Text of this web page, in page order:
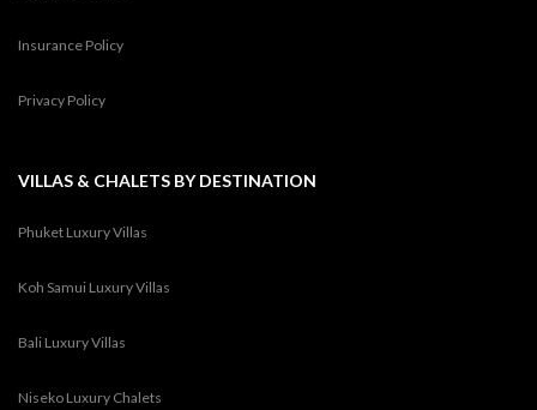
Insurance Policy
Privacy Policy
VILLAS & CHALETS BY DESTINATION
Phuket Luxury Villas
Koh Samui Luxury Villas
Bali Luxury Villas
Niseko Luxury Chalets